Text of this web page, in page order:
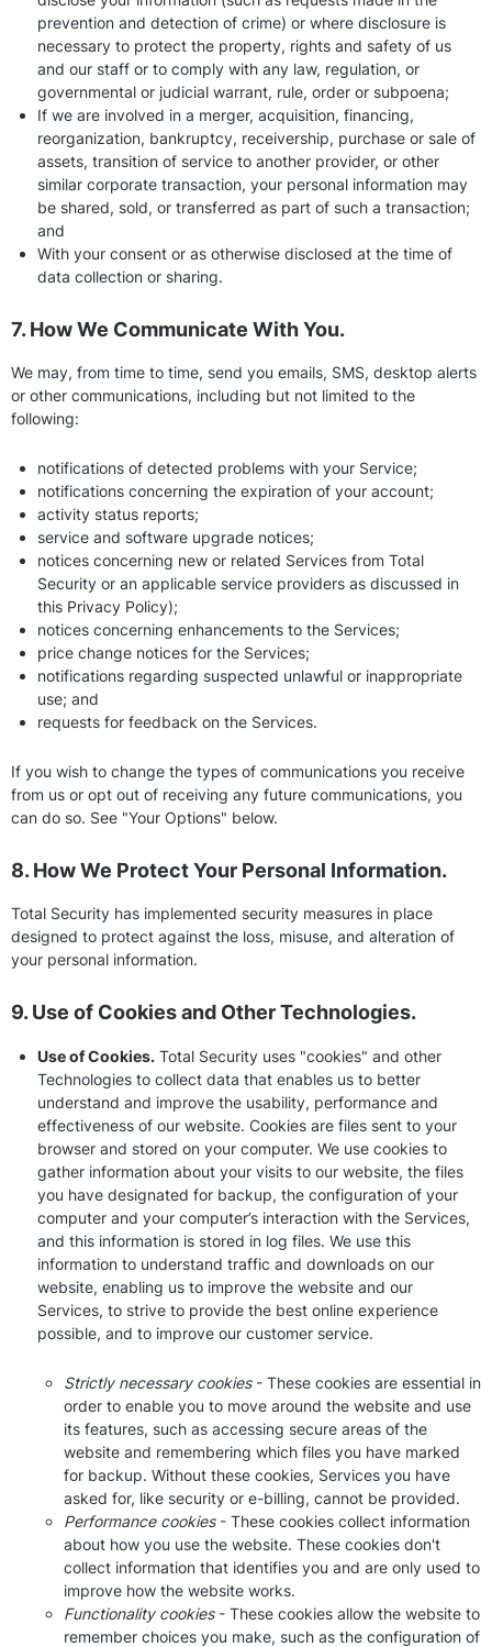
prevention and detection of crime) or where disclosure is
necessary to protect the property, rights and safety of us
and our staff or to comply with any law, regulation, or
governmental or judicial warrant, rule, order or subpoena;
If we are involved in a merger, acquisition, financing,
reorganization, bankruptcy, receivership, purchase or sale of
assets, transition of service to another provider, or other
similar corporate transaction, your personal information may
be shared, sold, or transferred as part of such a transaction;
and
With your consent or as otherwise disclosed at the time of
data collection or sharing.
7. How We Communicate With You.
We may, from time to time, send you emails, SMS, desktop alerts
or other communications, including but not limited to the
following:
notifications of detected problems with your Service;
notifications concerning the expiration of your account;
activity status reports;
service and software upgrade notices;
notices concerning new or related Services from Total
Security or an applicable service providers as discussed in
this Privacy Policy);
notices concerning enhancements to the Services;
price change notices for the Services;
notifications regarding suspected unlawful or inappropriate
use; and
requests for feedback on the Services.
If you wish to change the types of communications you receive
from us or opt out of receiving any future communications, you
can do so. See "Your Options" below.
8. How We Protect Your Personal Information.
Total Security has implemented security measures in place
designed to protect against the loss, misuse, and alteration of
your personal information.
9. Use of Cookies and Other Technologies.
Use of Cookies. Total Security uses "cookies" and other
Technologies to collect data that enables us to better
understand and improve the usability, performance and
effectiveness of our website. Cookies are files sent to your
browser and stored on your computer. We use cookies to
gather information about your visits to our website, the files
you have designated for backup, the configuration of your
computer and your computer’s interaction with the Services,
and this information is stored in log files. We use this
information to understand traffic and downloads on our
website, enabling us to improve the website and our
Services, to strive to provide the best online experience
possible, and to improve our customer service.
Strictly necessary cookies- These cookies are essential in
order to enable you to move around the website and use
its features, such as accessing secure areas of the
website and remembering which files you have marked
for backup. Without these cookies, Services you have
asked for, like security or e-billing, cannot be provided.
Performance cookies- These cookies collect information
about how you use the website. These cookies don't
collect information that identifies you and are only used to
improve how the website works.
Functionality cookies- These cookies allow the website to
remember choices you make, such as the configuration of